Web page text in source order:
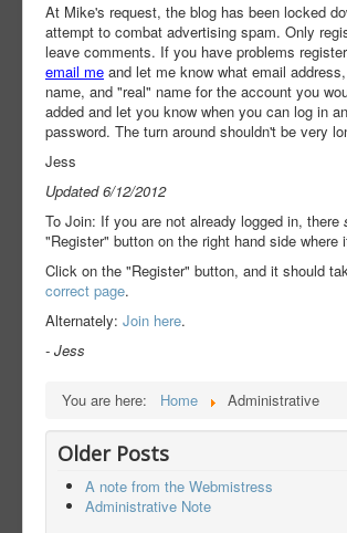
At Mike's request, the blog has been locked
attempt to combat advertising spam. Only
leave comments. If you have problems
email me and let me know what email
name, and "real" name for the account you
added and let you know when you can log in
password. The turn around shouldn't be very
Jess
Updated 6/12/2012
To Join: If you are not already logged in, there
"Register" button on the right hand side where
Click on the "Register" button, and it should
correct page.
Alternately: Join here.
- Jess
You are here: Home Administrative
Older Posts
A note from the Webmistress
Administrative Note